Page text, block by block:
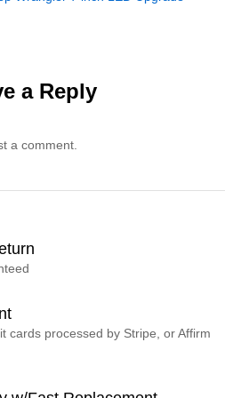
a Reply
a comment.
cards processed by Stripe, or Affirm